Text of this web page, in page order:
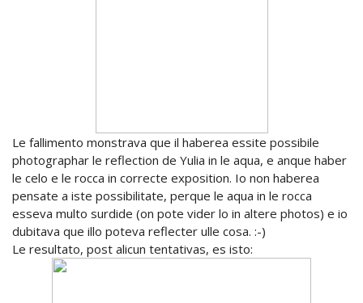
Le fallimento monstrava que il haberea essite possibile
photographar le reflection de Yulia in le aqua, e anque haber
le celo e le rocca in correcte exposition. Io non haberea
pensate a iste possibilitate, perque le aqua in le rocca
esseva multo surdide (on pote vider lo in altere photos) e io
dubitava que illo poteva reflecter ulle cosa. :-)
Le resultato, post alicun tentativas, es isto: